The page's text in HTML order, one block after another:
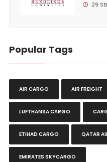
29
Popular Tags
AIR CARGO AIR FREIGHT
LUFTHANSA CARGO
ETIHAD CARGO QATAR
EMIRATES SKYCARGO